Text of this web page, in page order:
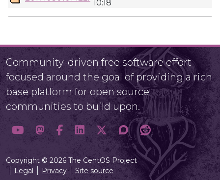
10:18
Community-driven free software effort
focused around the goal of providing a rich
base platform for open source
communities to build upon.
Copyright © 2026 The CentOS Project
Legal
Privacy Site source